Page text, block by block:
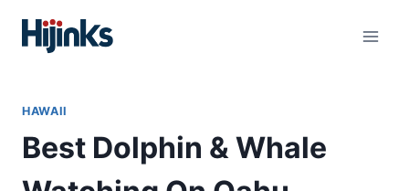
HAWAII
Best Dolphin & Whale